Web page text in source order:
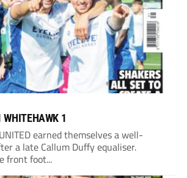
WHITEHAWK 1
earned themselves a well-
a late Callum Duffy equaliser.
front foot...